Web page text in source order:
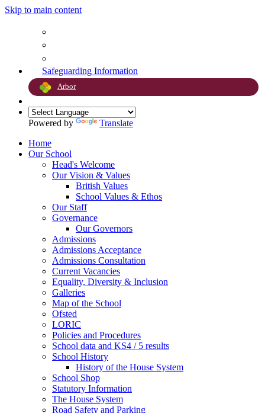
Skip to main content
Safeguarding Information
Arbor
Powered by
Translate
Home
Our School
Head's Welcome
Our Vision & Values
British Values
School Values & Ethos
Our Staff
Governance
Our Governors
Admissions
Admissions Acceptance
Admissions Consultation
Current Vacancies
Equality, Diversity & Inclusion
Galleries
Map of the School
Ofsted
LORIC
Policies and Procedures
School data and KS4 / 5 results
School History
History of the House System
School Shop
Statutory Information
The House System
Road Safety and Parking